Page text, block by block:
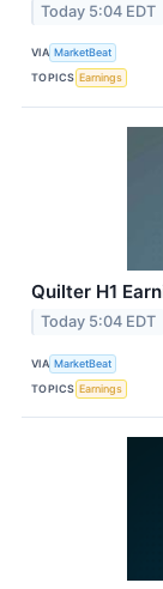
Today 5:04 EDT
VIA MarketBeat
TOPICS Earnings
Quilter H1
Today 5:04 EDT
VIA MarketBeat
TOPICS Earnings